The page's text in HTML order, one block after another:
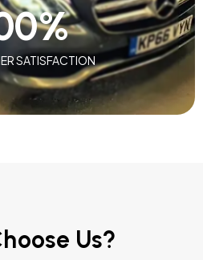
SATISFACTION
%
Us?